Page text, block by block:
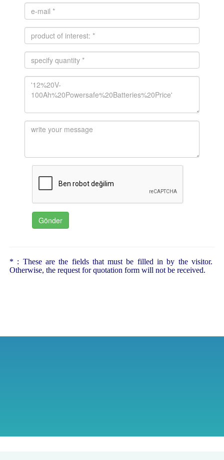
* : These are the fields that must be filled in by the visitor.
Otherwise, the request for quotation form will not be received.